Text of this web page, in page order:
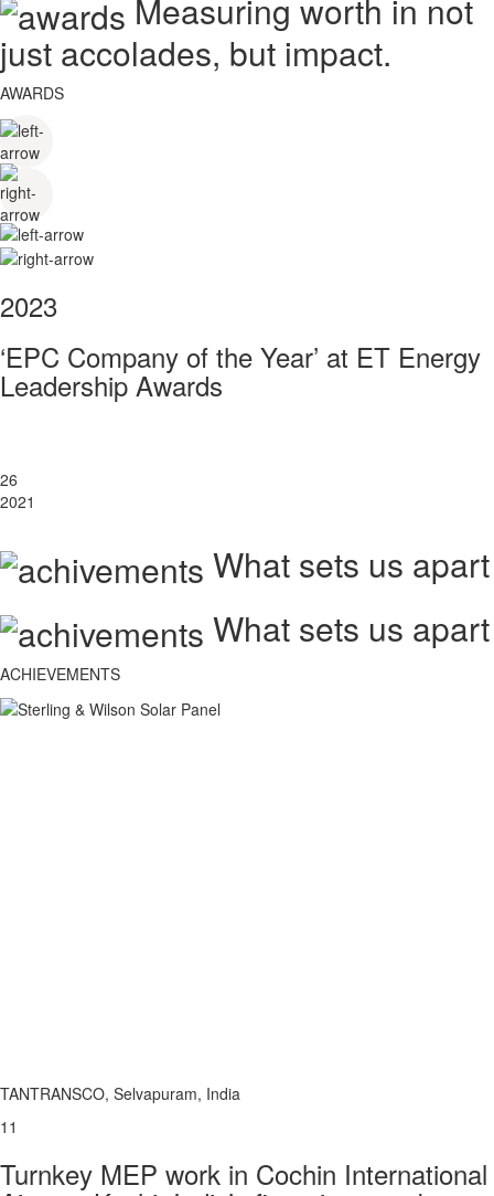
Measuring worth in not
just accolades, but impact.
AWARDS
2023
‘EPC Company of the Year’ at ET Energy
Leadership Awards
26
2021
What sets us apart
What sets us apart
ACHIEVEMENTS
TANTRANSCO, Selvapuram, India
11
Turnkey MEP work in Cochin International